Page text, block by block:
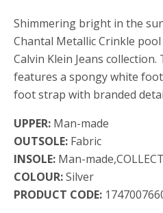
Shimmering bright in the
Chantal Metallic Crinkle
Calvin Klein Jeans
features a spongy white
foot strap with branded
UPPER: Man-made
OUTSOLE: Fabric
INSOLE: Man-
COLOUR:Silver
PRODUCT CODE: